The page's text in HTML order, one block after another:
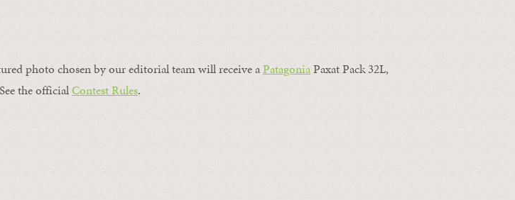
photo chosen by our editorial team will receive aPatagoniaPaxat Pack 32L,
the officialContest Rules.